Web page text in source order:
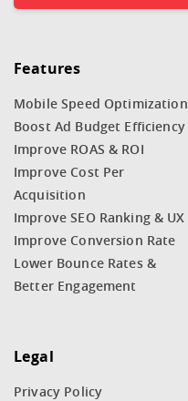
Features
Mobile Speed Optimization
Boost Ad Budget Efficiency
Improve ROAS & ROI
Improve Cost Per
Acquisition
Improve SEO Ranking & UX
Improve Conversion Rate
Lower Bounce Rates &
Better Engagement
Legal
Privacy Policy